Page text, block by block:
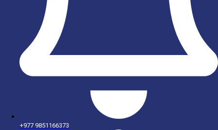
+977 9851166373